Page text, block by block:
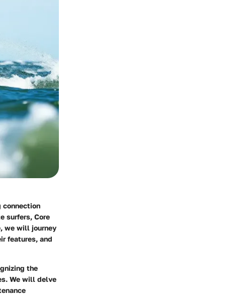
surfers, Core
we will journey
features, and
the
We will delve